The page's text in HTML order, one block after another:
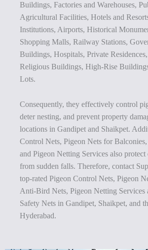
Buildings, Factories and Warehouses,
Agricultural Facilities, Hotels and
Institutions, Airports, Historical
Shopping Malls, Railway Stations,
Buildings, Hospitals, Private Residences,
Religious Buildings, High-Rise
Lots.
Consequently, they effectively control
deter nesting, and prevent property
locations in Gandipet and Shaikpet.
Control Nets, Pigeon Nets for
and Pigeon Netting Services also protect
from sudden falls. Therefore, contact
top-rated Pigeon Control Nets, Pigeon
Anti-Bird Nets, Pigeon Netting Services
Safety Nets in Gandipet, Shaikpet, and
Hyderabad.